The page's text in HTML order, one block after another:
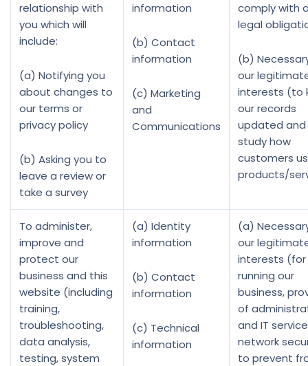
relationship with
you which will
include:
(a) Notifying you
about changes to
our terms or
privacy policy
(b) Asking you to
leave a review or
take a survey
information
(b) Contact
information
(c) Marketing
and
Communications
comply with
legal
(b)
our
interests (to
our records
updated
study how
customers
products/
To administer,
improve and
protect our
business and this
website (including
training,
troubleshooting,
data analysis,
testing, system
(a) Identity
information
(b) Contact
information
(c) Technical
information
(a)
our
interests (for
running our
business,
of
and IT
network
to prevent